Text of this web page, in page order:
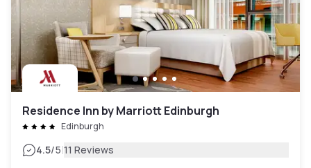
Residence Inn by Marriott Edinburgh
Edinburgh
4.5/5|11 Reviews